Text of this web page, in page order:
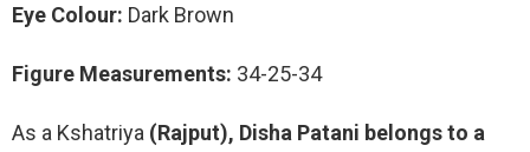
Eye Colour: Dark Brown
Figure Measurements: 34-25-34
As a Kshatriya (Rajput), Disha Patani belongs to a